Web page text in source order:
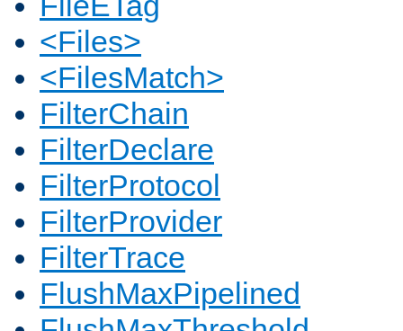
<Files>
<FilesMatch>
FilterChain
FilterDeclare
FilterProtocol
FilterProvider
FilterTrace
FlushMaxPipelined